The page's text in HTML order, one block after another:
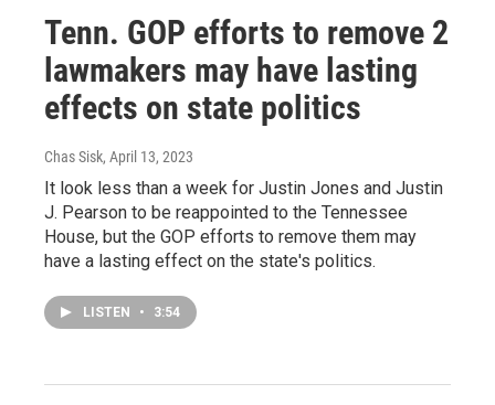
Tenn. GOP efforts to remove 2
lawmakers may have lasting
effects on state politics
Chas Sisk, April 13, 2023
It look less than a week for Justin Jones and Justin
J. Pearson to be reappointed to the Tennessee
House, but the GOP efforts to remove them may
have a lasting effect on the state's politics.
LISTEN • 3:54